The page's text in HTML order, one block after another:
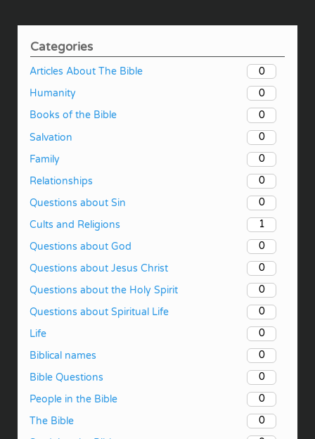
Categories
Articles About The Bible
0
Humanity
0
Books of the Bible
0
Salvation
0
Family
0
Relationships
0
Questions about Sin
0
Cults and Religions
1
Questions about God
0
Questions about Jesus Christ
0
Questions about the Holy Spirit
0
Questions about Spiritual Life
0
Life
0
Biblical names
0
Bible Questions
0
People in the Bible
0
The Bible
0